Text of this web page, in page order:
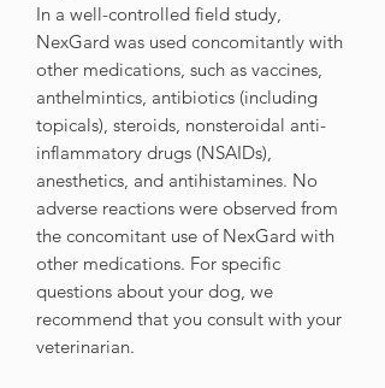
In a well-controlled field study,
NexGard was used concomitantly with
other medications, such as vaccines,
anthelmintics, antibiotics (including
topicals), steroids, nonsteroidal anti-
inflammatory drugs (NSAIDs),
anesthetics, and antihistamines. No
adverse reactions were observed from
the concomitant use of NexGard with
other medications. For specific
questions about your dog, we
recommend that you consult with your
veterinarian.